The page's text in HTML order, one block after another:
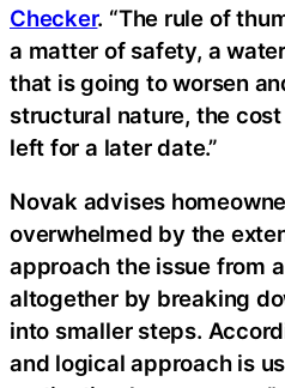
Checker. “The rule of
a matter of safety, a
that is going to worsen
structural nature, the
left for a later date.”
Novak advises
overwhelmed by the
approach the issue from
altogether by breaking
into smaller steps.
and logical approach is